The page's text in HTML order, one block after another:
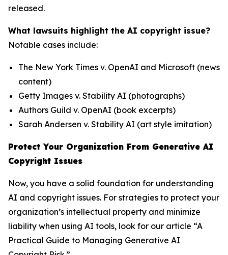
released.
What lawsuits highlight the AI copyright issue?
Notable cases include:
The New York Times v. OpenAI and Microsoft (news
content)
Getty Images v. Stability AI (photographs)
Authors Guild v. OpenAI (book excerpts)
Sarah Andersen v. Stability AI (art style imitation)
Protect Your Organization From Generative AI
Copyright Issues
Now, you have a solid foundation for understanding
AI and copyright issues. For strategies to protect your
organization’s intellectual property and minimize
liability when using AI tools, look for our article “A
Practical Guide to Managing Generative AI